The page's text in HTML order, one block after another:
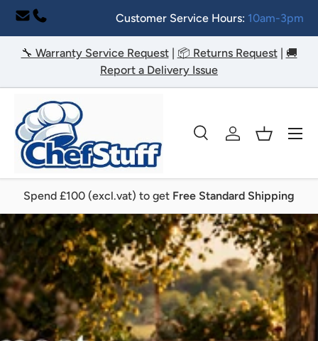
Skip to content
Customer Service Hours: 10am-3pm
🔧 Warranty Service Request| 📦 Returns Request| 🚚
Report a Delivery Issue
Search
SearchLog inBasket
Menu
Spend £100 (excl.vat) to get Free Standard Shipping